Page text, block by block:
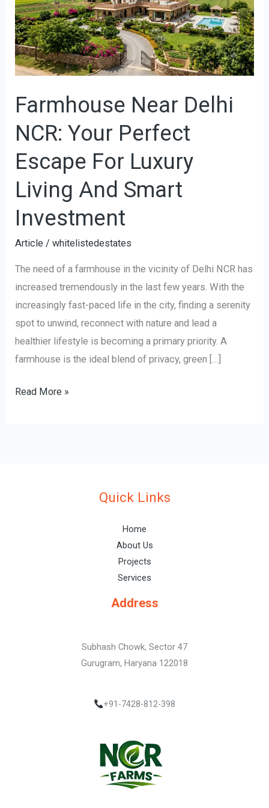
Farmhouse Near Delhi
NCR: Your Perfect
Escape For Luxury
Living And Smart
Investment
Article /whitelistedestates
The need of a farmhouse in the vicinity of Delhi NCR has
increased tremendously in the last few years. With the
increasingly fast-paced life in the city, finding a serenity
spot to unwind, reconnect with nature and lead a
healthier lifestyle is becoming a primary priority. A
farmhouse is the ideal blend of privacy, green […]
NCR:
Your
Perfect
Escape
Luxury
Living
And
Smart
Investment
Read More »
Quick Links
Home
About Us
Projects
Services
Address
Subhash Chowk, Sector 47
Gurugram, Haryana 122018
+91-7428-812-398